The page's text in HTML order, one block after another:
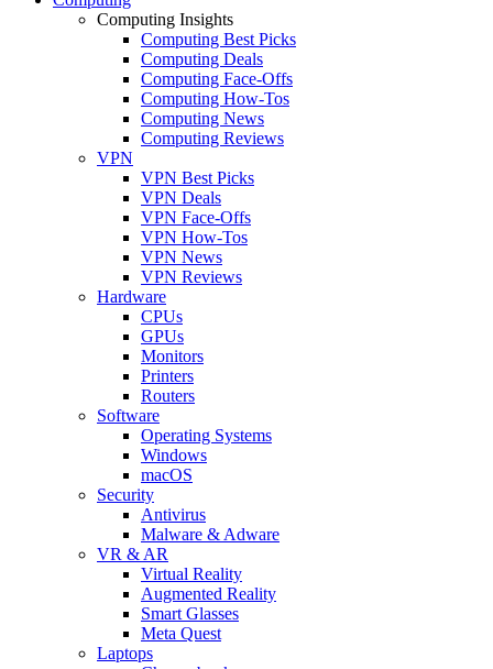
Computing Insights
Computing Best Picks
Computing Deals
Computing Face-Offs
Computing How-Tos
Computing News
Computing Reviews
VPN
VPN Best Picks
VPN Deals
VPN Face-Offs
VPN How-Tos
VPN News
VPN Reviews
Hardware
CPUs
GPUs
Monitors
Printers
Routers
Software
Operating Systems
Windows
macOS
Security
Antivirus
Malware & Adware
VR & AR
Virtual Reality
Augmented Reality
Smart Glasses
Meta Quest
Laptops